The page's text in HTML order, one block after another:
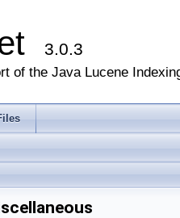
3.0.3
of the Java Lucene